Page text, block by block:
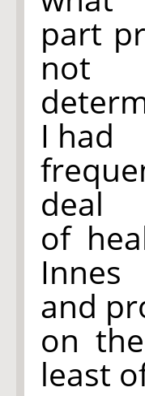
part
not
I had
deal
of
Innes
and
on
least